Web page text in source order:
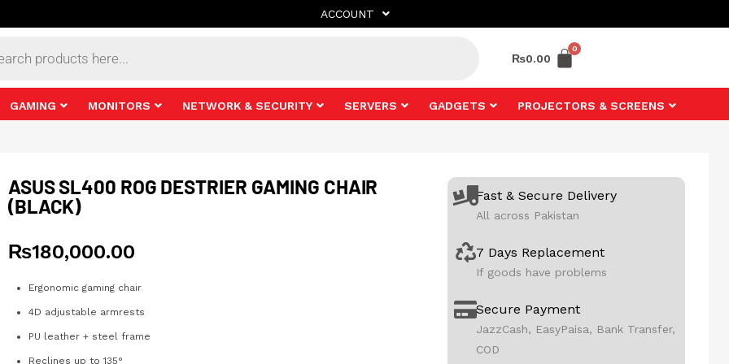
ACCOUNT
₨0.00
GAMING MONITORS NETWORK & SECURITY SERVERS GADGETS PROJECTORS & SCREENS
ASUS SL400 ROG DESTRIER GAMING CHAIR
(BLACK)
₨180,000.00
Ergonomic gaming chair
4D adjustable armrests
PU leather + steel frame
Reclines up to 135°
Fast & Secure Delivery
All across Pakistan
7 Days Replacement
If goods have problems
Secure Payment
JazzCash, EasyPaisa, Bank Transfer,
COD